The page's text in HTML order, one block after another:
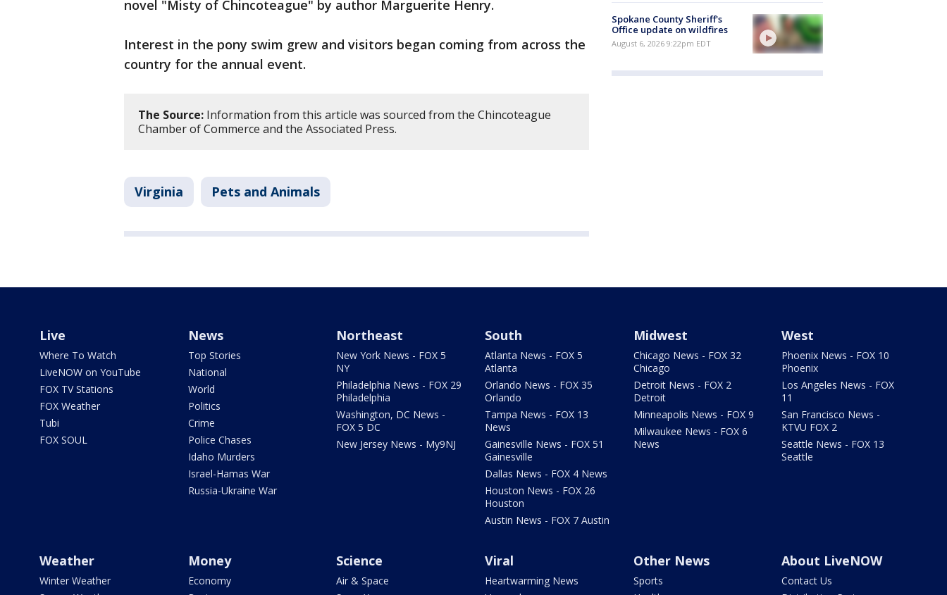
novel "Misty of Chincoteague" by author Marguerite Henry.
Interest in the pony swim grew and visitors began coming from across the
country for the annual event.
The Source: Information from this article was sourced from the Chincoteague
Chamber of Commerce and the Associated Press.
Virginia Pets and Animals
Spokane County Sheriff's
Office update on wildfires
August 6, 2026 9:22pm EDT
Live
Where To Watch
LiveNOW on YouTube
FOX TV Stations
FOX Weather
Tubi
FOX SOUL
News
Top Stories
National
World
Politics
Crime
Police Chases
Idaho Murders
Israel-Hamas War
Russia-Ukraine War
Northeast
New York News - FOX 5
NY
Philadelphia News - FOX 29
Philadelphia
Washington, DC News -
FOX 5 DC
New Jersey News - My9NJ
South
Atlanta News - FOX 5
Atlanta
Orlando News - FOX 35
Orlando
Tampa News - FOX 13
News
Gainesville News - FOX 51
Gainesville
Dallas News - FOX 4 News
Houston News - FOX 26
Houston
Austin News - FOX 7 Austin
Midwest
Chicago News - FOX 32
Chicago
Detroit News - FOX 2
Detroit
Minneapolis News - FOX 9
Milwaukee News - FOX 6
News
West
Phoenix News - FOX 10
Phoenix
Los Angeles News - FOX
11
San Francisco News -
KTVU FOX 2
Seattle News - FOX 13
Seattle
Weather
Winter Weather
Money
Economy
Science
Air & Space
Viral
Heartwarming News
Other News
Sports
About LiveNOW
Contact Us